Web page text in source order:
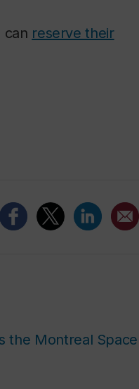
can reserve their
the Montreal Space